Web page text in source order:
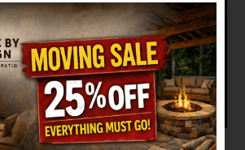
to see other options?
MORE PRODUCTS